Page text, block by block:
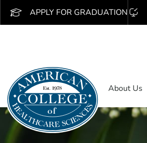
APPLY FOR GRADUATION
About Us